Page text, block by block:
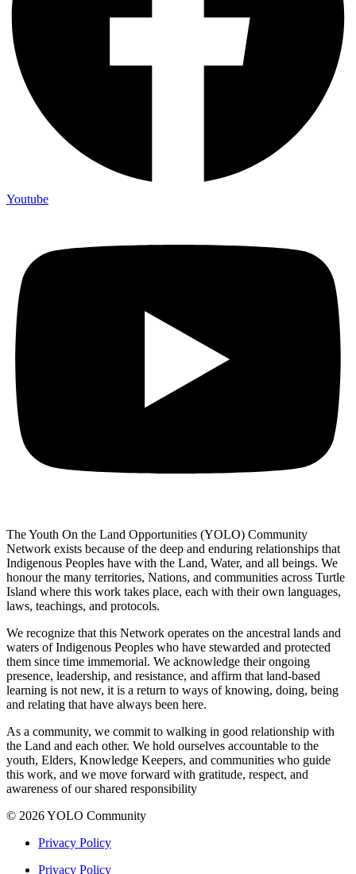
Youtube
The Youth On the Land Opportunities (YOLO) Community
Network exists because of the deep and enduring relationships that
Indigenous Peoples have with the Land, Water, and all beings. We
honour the many territories, Nations, and communities across Turtle
Island where this work takes place, each with their own languages,
laws, teachings, and protocols.
We recognize that this Network operates on the ancestral lands and
waters of Indigenous Peoples who have stewarded and protected
them since time immemorial. We acknowledge their ongoing
presence, leadership, and resistance, and affirm that land-based
learning is not new, it is a return to ways of knowing, doing, being
and relating that have always been here.
As a community, we commit to walking in good relationship with
the Land and each other. We hold ourselves accountable to the
youth, Elders, Knowledge Keepers, and communities who guide
this work, and we move forward with gratitude, respect, and
awareness of our shared responsibility
© 2026 YOLO Community
Privacy Policy
Privacy Policy